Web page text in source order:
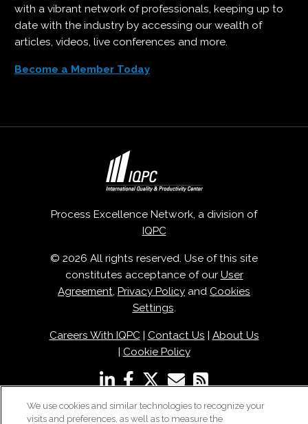
with a vibrant network of professionals, keeping up to
date with the industry by accessing our wealth of
articles, videos, live conferences and more.
Become a Member Today
Process Excellence Network, a division of
IQPC
© 2026 All rights reserved. Use of this site
constitutes acceptance of our User
Agreement, Privacy Policy and Cookies
Settings.
Careers With IQPC| Contact Us
About Us
Cookie Policy
We use cookies and similar technologies to recognize your
visits and preferences, as well as to measure the